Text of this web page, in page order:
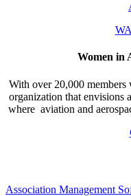
Women in
With over 20,000
organization that envisions
where aviation and
Association Management